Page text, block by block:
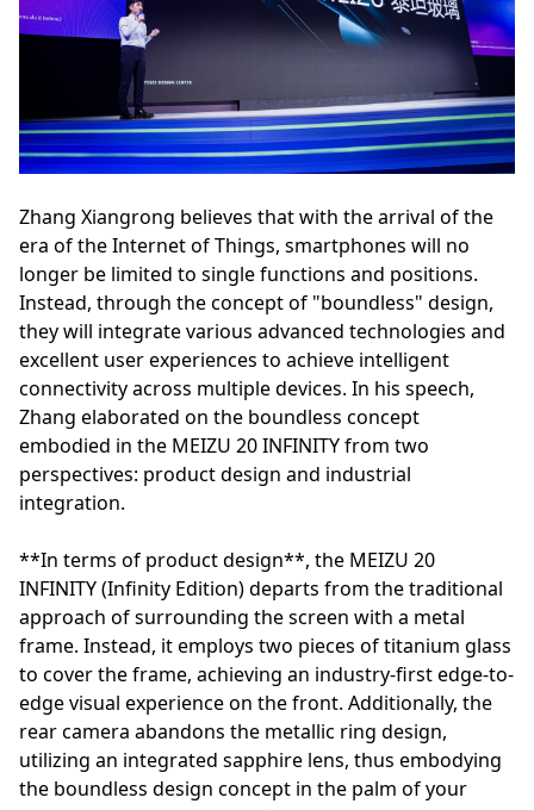
Zhang Xiangrong believes that with the arrival of the
era of the Internet of Things, smartphones will no
longer be limited to single functions and positions.
Instead, through the concept of "boundless" design,
they will integrate various advanced technologies and
excellent user experiences to achieve intelligent
connectivity across multiple devices. In his speech,
Zhang elaborated on the boundless concept
embodied in the MEIZU 20 INFINITY from two
perspectives: product design and industrial
integration.
**In terms of product design**, the MEIZU 20
INFINITY (Infinity Edition) departs from the traditional
approach of surrounding the screen with a metal
frame. Instead, it employs two pieces of titanium glass
to cover the frame, achieving an industry-first edge-to-
edge visual experience on the front. Additionally, the
rear camera abandons the metallic ring design,
utilizing an integrated sapphire lens, thus embodying
the boundless design concept in the palm of your